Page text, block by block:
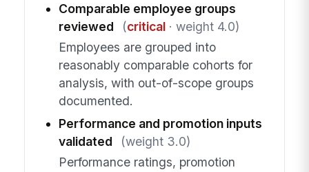
Comparable employee groups
reviewed
(critical· weight 4.0)
Employees are grouped into
reasonably comparable cohorts for
analysis, with out-of-scope groups
documented.
Performance and promotion inputs
validated
(weight 3.0)
Performance ratings, promotion